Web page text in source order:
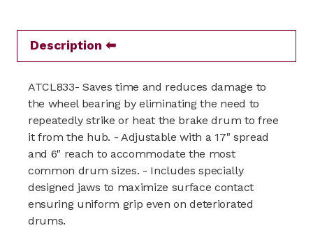
Description
ATCL833- Saves time and reduces damage to
the wheel bearing by eliminating the need to
repeatedly strike or heat the brake drum to free
it from the hub. - Adjustable with a 17" spread
and 6" reach to accommodate the most
common drum sizes. - Includes specially
designed jaws to maximize surface contact
ensuring uniform grip even on deteriorated
drums.